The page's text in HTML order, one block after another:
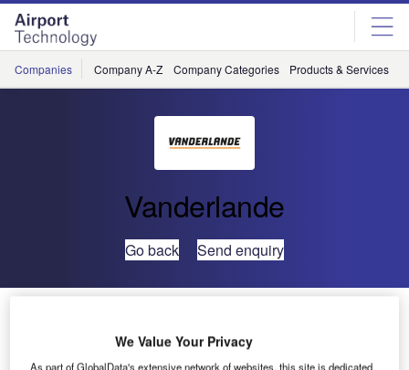
Skip
menu
Skip
page
content
Companies Company A-Z Company Categories Products & Services
Vanderlande
Go back Send enquiry
System at Melbourne Airport
We Value Your Privacy
As part of GlobalData's extensive network of websites, this site is dedicated